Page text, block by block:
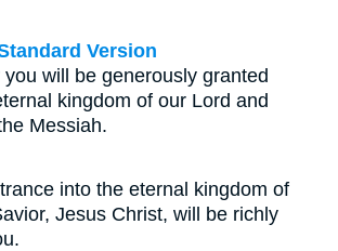
Version
will be generously granted
kingdom of our Lord and
Messiah.
into the eternal kingdom of
Jesus Christ, will be richly